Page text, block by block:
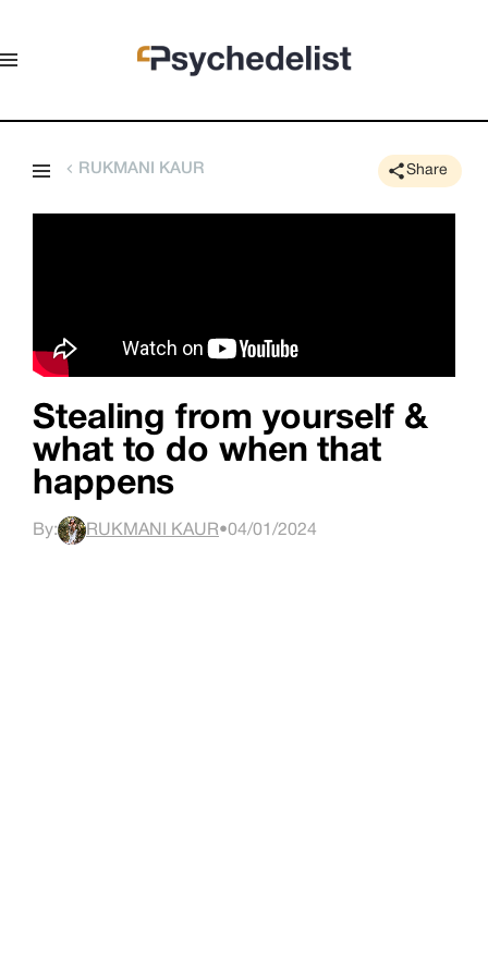
RUKMANI KAUR Share
Stealing from yourself &
what to do when that
happens
By: RUKMANI KAUR•04/01/2024